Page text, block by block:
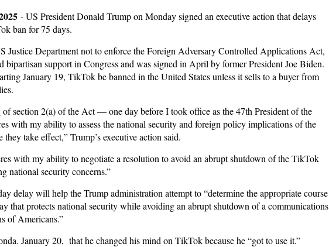
-US President Donald Trump on Monday signed an executive action that delays
ban for 75 days.
Justice Department not to enforce the Foreign Adversary Controlled Applications Act,
bipartisan support in Congress and was signed in April by former President Joe Biden.
January 19, TikTok be banned in the United States unless it sells to a buyer from
section 2(a) of the Act — one day before I took office as the 47th President of the
with my ability to assess the national security and foreign policy implications of the
they take effect,” Trump’s executive action said.
with my ability to negotiate a resolution to avoid an abrupt shutdown of the TikTok
national security concerns.”
delay will help the Trump administration attempt to “determine the appropriate course
that protects national security while avoiding an abrupt shutdown of a communications
of Americans.”
January 20, that he changed his mind on TikTok because he “got to use it.”